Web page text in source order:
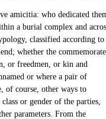
amicitia: who dedicated
a burial complex and
classified according to
whether the
or freedmen, or kin and
or where a pair of
of course, other ways to
or gender of the parties,
parameters. From the